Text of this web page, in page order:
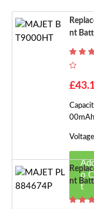
Nt
00mAh
o
t
Nt